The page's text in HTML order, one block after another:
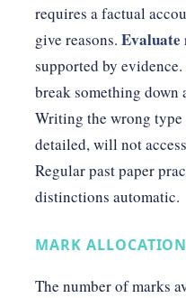
requires a factual
give reasons. Evaluate
supported by evidence.
break something down
Writing the wrong type
detailed, will not
Regular past paper
distinctions automatic.
MARK ALLOCATION
The number of marks